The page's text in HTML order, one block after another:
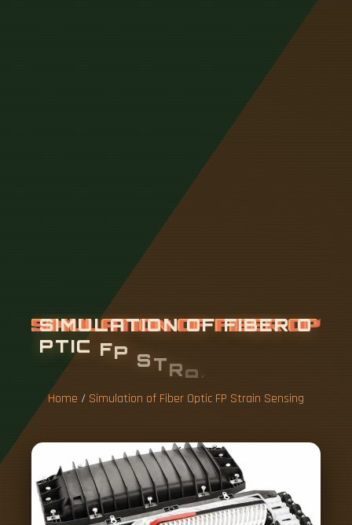
SIMULATION OF FIBER O
PTIC FP
G
Home / Simulation of Fiber Optic FP Strain Sensing